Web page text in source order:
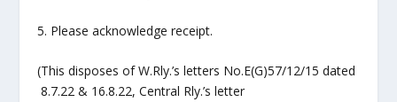
5. Please acknowledge receipt.
(This disposes of W.Rly.’s letters No.E(G)57/12/15 dated
8.7.22 & 16.8.22, Central Rly.’s letter